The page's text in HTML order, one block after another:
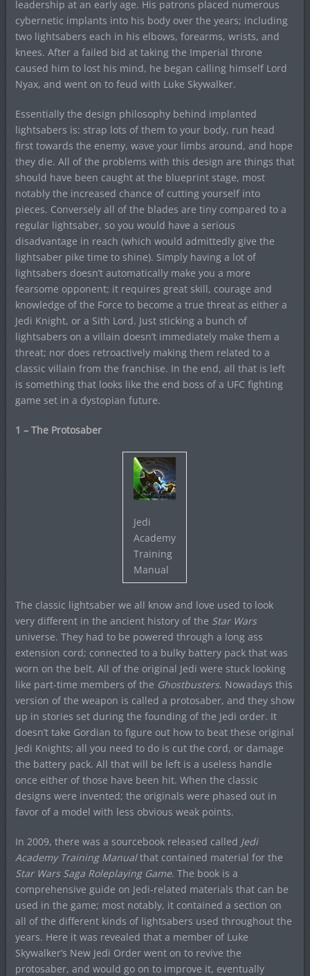
leadership at an early age. His patrons placed numerous
cybernetic implants into his body over the years; including
two lightsabers each in his elbows, forearms, wrists, and
knees. After a failed bid at taking the Imperial throne
caused him to lost his mind, he began calling himself Lord
Nyax, and went on to feud with Luke Skywalker.
Essentially the design philosophy behind implanted
lightsabers is: strap lots of them to your body, run head
first towards the enemy, wave your limbs around, and hope
they die. All of the problems with this design are things that
should have been caught at the blueprint stage, most
notably the increased chance of cutting yourself into
pieces. Conversely all of the blades are tiny compared to a
regular lightsaber, so you would have a serious
disadvantage in reach (which would admittedly give the
lightsaber pike time to shine). Simply having a lot of
lightsabers doesn’t automatically make you a more
fearsome opponent; it requires great skill, courage and
knowledge of the Force to become a true threat as either a
Jedi Knight, or a Sith Lord. Just sticking a bunch of
lightsabers on a villain doesn’t immediately make them a
threat; nor does retroactively making them related to a
classic villain from the franchise. In the end, all that is left
is something that looks like the end boss of a UFC fighting
game set in a dystopian future.
1 – The Protosaber
Jedi
Academy
Training
Manual
The classic lightsaber we all know and love used to look
very different in the ancient history of the Star Wars
universe. They had to be powered through a long ass
extension cord; connected to a bulky battery pack that was
worn on the belt. All of the original Jedi were stuck looking
like part-time members of the Ghostbusters. Nowadays this
version of the weapon is called a protosaber, and they show
up in stories set during the founding of the Jedi order. It
doesn’t take Gordian to figure out how to beat these original
Jedi Knights; all you need to do is cut the cord, or damage
the battery pack. All that will be left is a useless handle
once either of those have been hit. When the classic
designs were invented; the originals were phased out in
favor of a model with less obvious weak points.
In 2009, there was a sourcebook released called Jedi
Academy Training Manualthat contained material for the
Star Wars Saga Roleplaying Game. The book is a
comprehensive guide on Jedi-related materials that can be
used in the game; most notably, it contained a section on
all of the different kinds of lightsabers used throughout the
years. Here it was revealed that a member of Luke
Skywalker’s New Jedi Order went on to revive the
protosaber, and would go on to improve it, eventually